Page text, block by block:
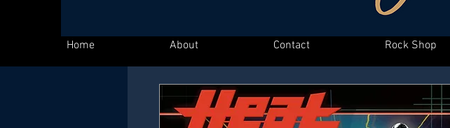
Home About Contact Rock Shop